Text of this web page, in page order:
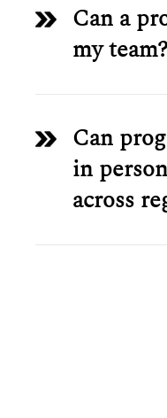
Can a
my team?
Can
in
across